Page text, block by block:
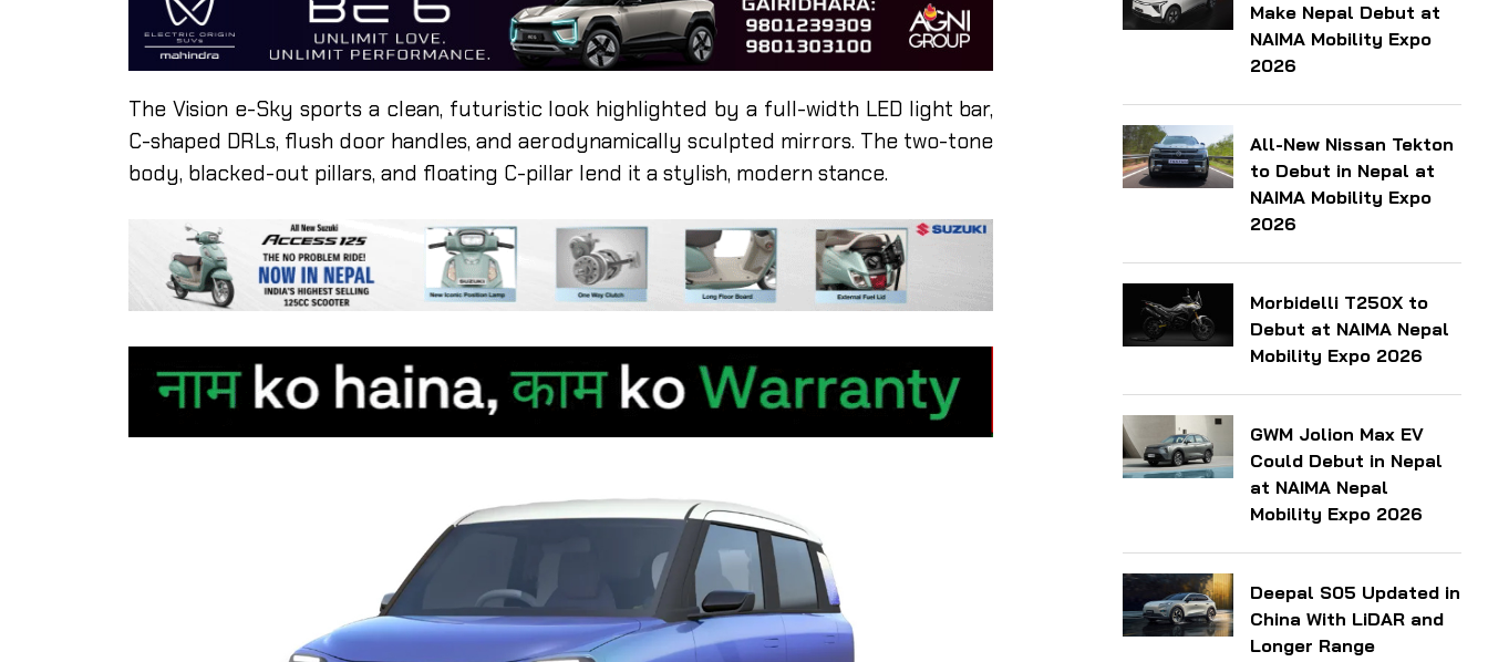
The Vision e-Sky sports a clean, futuristic look highlighted by a full-width LED light bar,
C-shaped DRLs, flush door handles, and aerodynamically sculpted mirrors. The two-tone
body, blacked-out pillars, and floating C-pillar lend it a stylish, modern stance.
Make Nepal Debut at
NAIMA Mobility Expo
2026
All-New Nissan Tekton
to Debut in Nepal at
NAIMA Mobility Expo
2026
Morbidelli T250X to
Debut at NAIMA Nepal
Mobility Expo 2026
GWM Jolion Max EV
Could Debut in Nepal
at NAIMA Nepal
Mobility Expo 2026
Deepal S05 Updated in
China With LiDAR and
Longer Range